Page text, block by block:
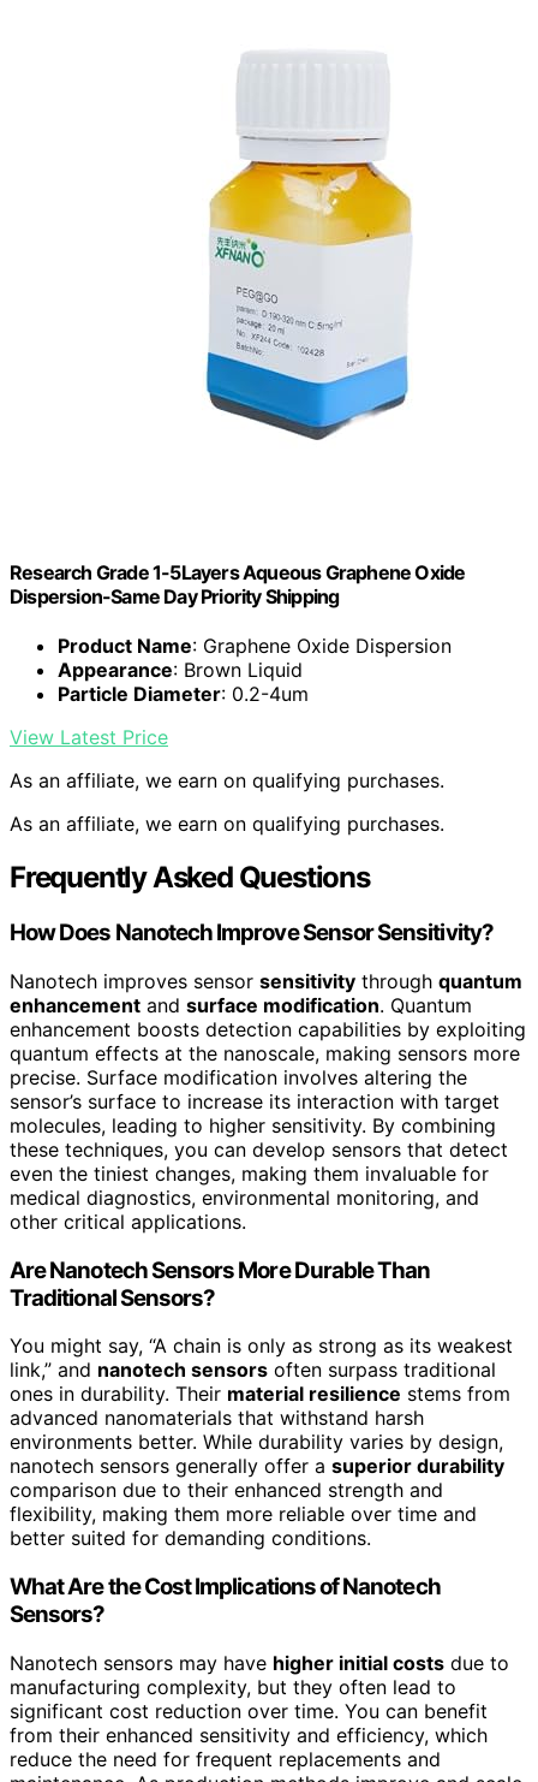
Research Grade 1-5Layers Aqueous Graphene Oxide
Dispersion-Same Day Priority Shipping
Product Name: Graphene Oxide Dispersion
Appearance: Brown Liquid
Particle Diameter: 0.2-4um
View Latest Price
As an affiliate, we earn on qualifying purchases.
As an affiliate, we earn on qualifying purchases.
Frequently Asked Questions
How Does Nanotech Improve Sensor Sensitivity?
Nanotech improves sensor sensitivity through quantum
enhancement and surface modification. Quantum
enhancement boosts detection capabilities by exploiting
quantum effects at the nanoscale, making sensors more
precise. Surface modification involves altering the
sensor’s surface to increase its interaction with target
molecules, leading to higher sensitivity. By combining
these techniques, you can develop sensors that detect
even the tiniest changes, making them invaluable for
medical diagnostics, environmental monitoring, and
other critical applications.
Are Nanotech Sensors More Durable Than
Traditional Sensors?
You might say, “A chain is only as strong as its weakest
link,” and nanotech sensors often surpass traditional
ones in durability. Their material resilience stems from
advanced nanomaterials that withstand harsh
environments better. While durability varies by design,
nanotech sensors generally offer a superior durability
comparison due to their enhanced strength and
flexibility, making them more reliable over time and
better suited for demanding conditions.
What Are the Cost Implications of Nanotech
Sensors?
Nanotech sensors may have higher initial costs due to
manufacturing complexity, but they often lead to
significant cost reduction over time. You can benefit
from their enhanced sensitivity and efficiency, which
reduce the need for frequent replacements and